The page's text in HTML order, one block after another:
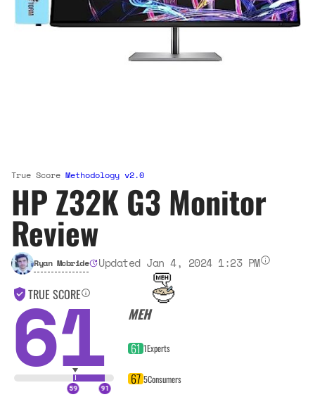
True ScoreMethodology v2.0
HP Z32K G3 Monitor
Review
Ryan Mcbride Updated Jan 4, 2024 1:23 PM
TRUE SCORE
61 MEH
61 1Experts
67 5Consumers